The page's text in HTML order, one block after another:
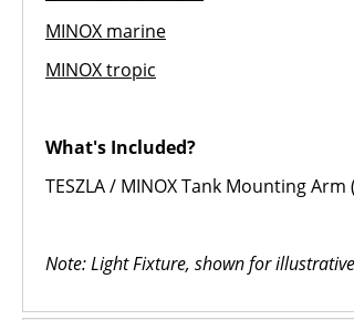
MINOX marine
MINOX tropic
What's Included?
TESZLA / MINOX Tank Mounting Arm
Note: Light Fixture, shown for